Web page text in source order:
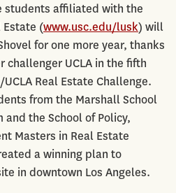
students affiliated with the
Estate (www.usc.edu/lusk) will
for one more year, thanks
challenger UCLA in the fifth
UCLA Real Estate Challenge.
from the Marshall School
and the School of Policy,
Masters in Real Estate
a winning plan to
in downtown Los Angeles.